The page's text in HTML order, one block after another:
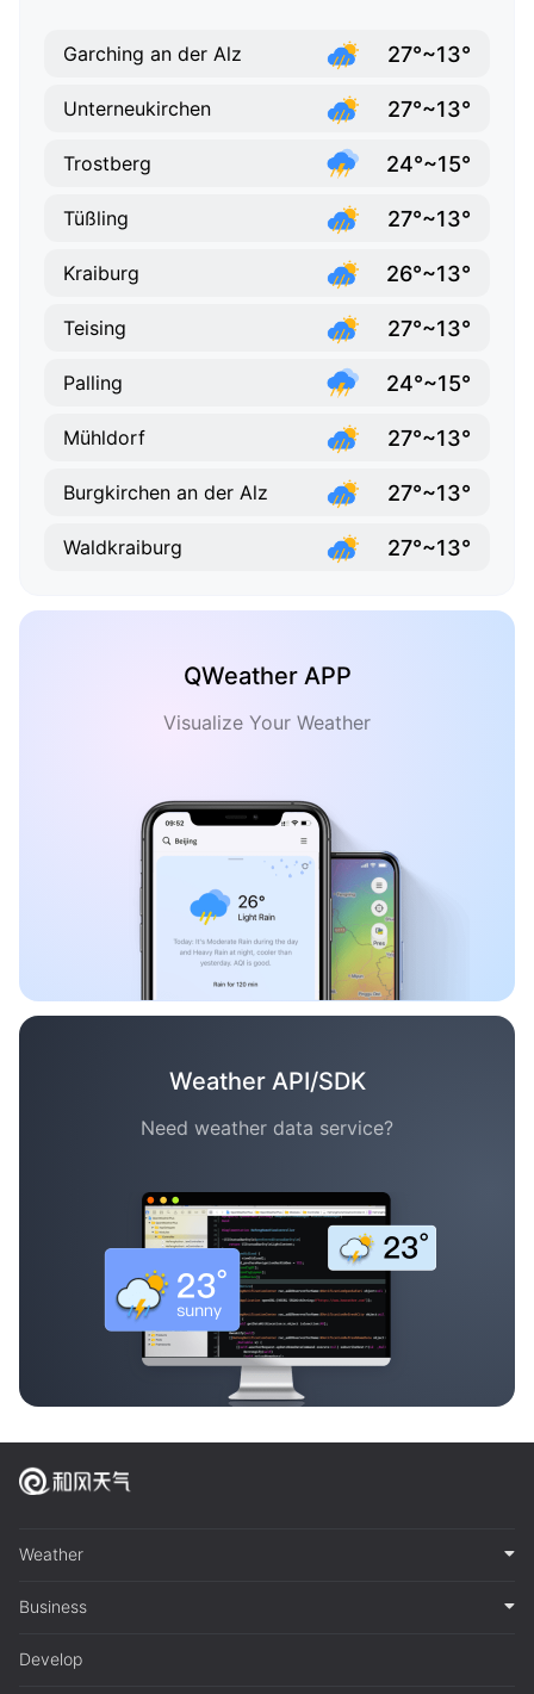
Garching an der Alz 27°~13°
Unterneukirchen 27°~13°
Trostberg 24°~15°
Tüßling 27°~13°
Kraiburg 26°~13°
Teising 27°~13°
Palling 24°~15°
Mühldorf 27°~13°
Burgkirchen an der Alz 27°~13°
Waldkraiburg 27°~13°
QWeather APP
Visualize Your Weather
Weather API/SDK
Need weather data service?
Weather
Business
Develop